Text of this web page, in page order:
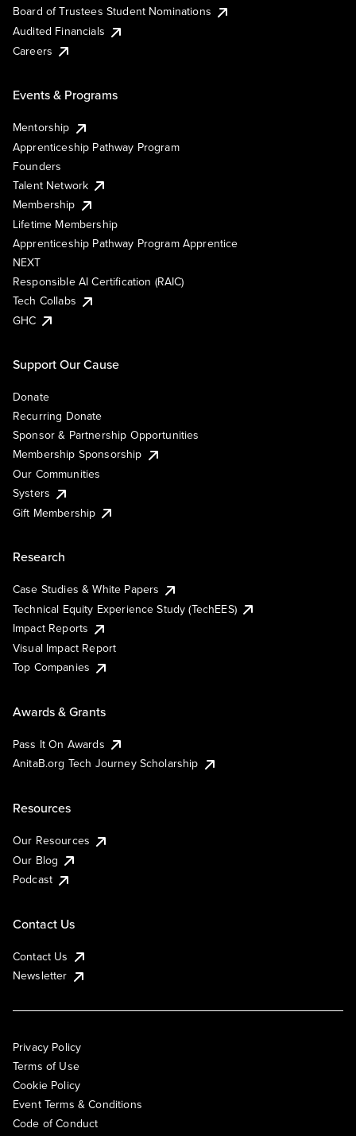
Board of Trustees Student Nominations
Audited Financials
Careers
Events & Programs
Mentorship
Apprenticeship Pathway Program
Founders
Talent Network
Membership
Lifetime Membership
Apprenticeship Pathway Program Apprentice
NEXT
Responsible AI Certification (RAIC)
Tech Collabs
GHC
Support Our Cause
Donate
Recurring Donate
Sponsor & Partnership Opportunities
Membership Sponsorship
Our Communities
Systers
Gift Membership
Research
Case Studies & White Papers
Technical Equity Experience Study (TechEES)
Impact Reports
Visual Impact Report
Top Companies
Awards & Grants
Pass It On Awards
AnitaB.org Tech Journey Scholarship
Resources
Our Resources
Our Blog
Podcast
Contact Us
Contact Us
Newsletter
Privacy Policy
Terms of Use
Cookie Policy
Event Terms & Conditions
Code of Conduct